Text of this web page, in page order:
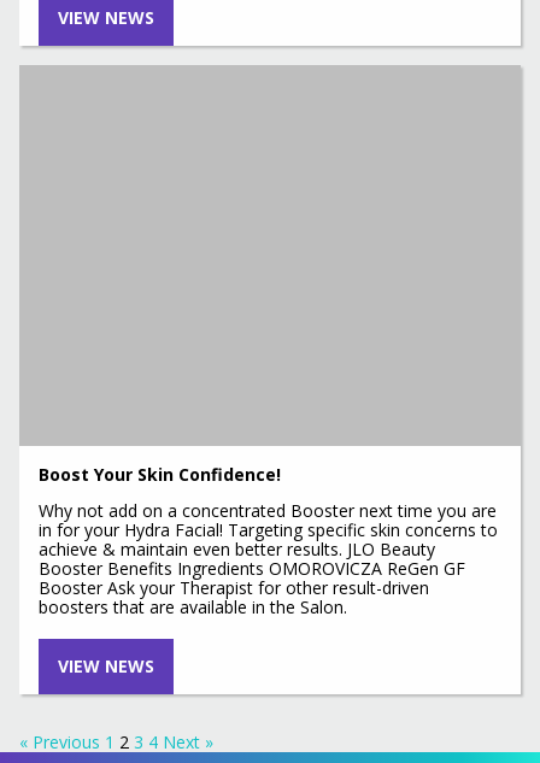
VIEW NEWS
Boost Your Skin Confidence!
Why not add on a concentrated Booster next time you are
in for your Hydra Facial! Targeting specific skin concerns to
achieve & maintain even better results. JLO Beauty
Booster Benefits Ingredients OMOROVICZA ReGen GF
Booster Ask your Therapist for other result-driven
boosters that are available in the Salon.
VIEW NEWS
« Previous 1 2 3 4 Next »